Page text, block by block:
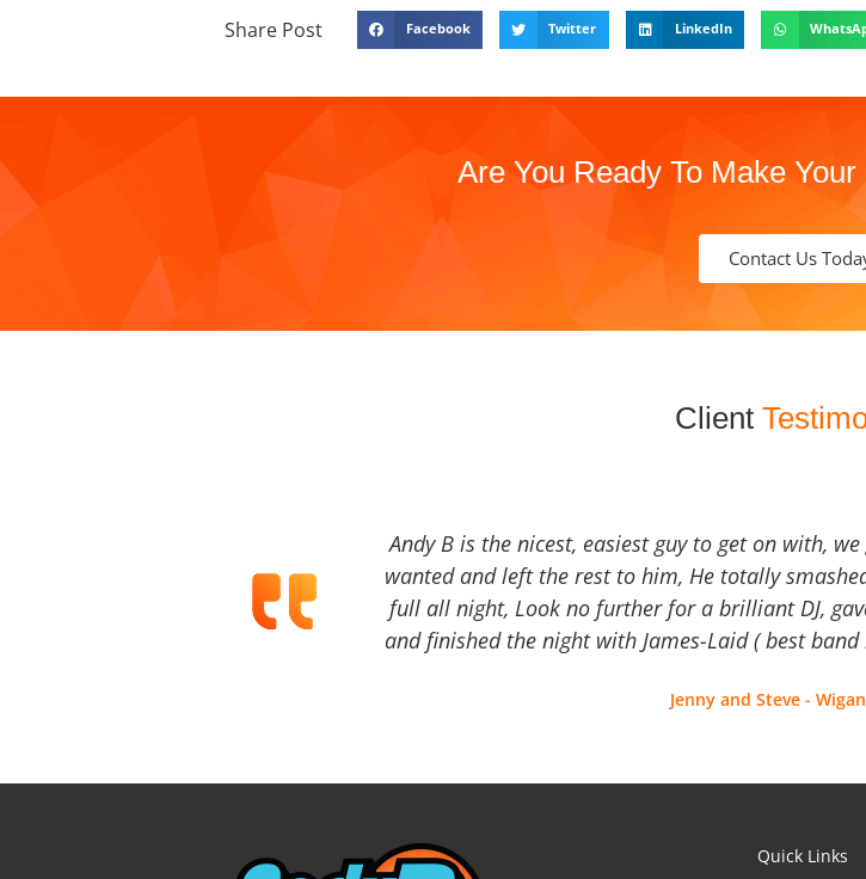
Share Post Facebook Twitter LinkedIn
Are You Ready To Make
Contact Us
Client
Andy B is the nicest, easiest guy to get on with,
wanted and left the rest to him, He totally
full all night, Look no further for a brilliant DJ,
and finished the night with James-Laid ( best
Jenny and Steve -
Quick Links